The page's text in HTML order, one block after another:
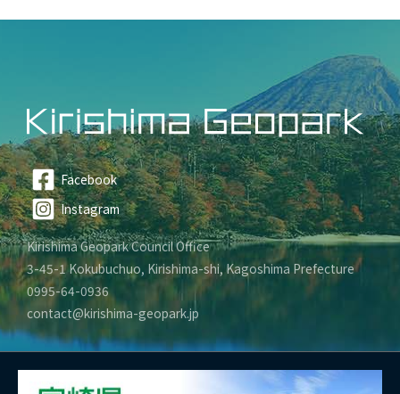
Facebook
Instagram
Kirishima Geopark Council Office
3-45-1 Kokubuchuo, Kirishima-shi, Kagoshima Prefecture
0995-64-0936
contact@kirishima-geopark.jp